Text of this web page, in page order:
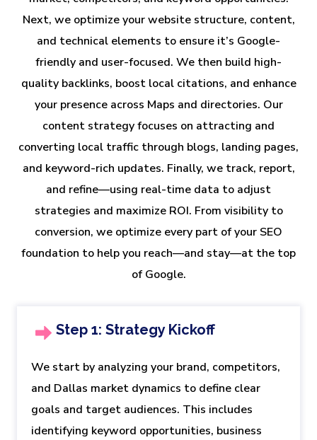
Next, we optimize your website structure, content,
and technical elements to ensure it’s Google-
friendly and user-focused. We then build high-
quality backlinks, boost local citations, and enhance
your presence across Maps and directories. Our
content strategy focuses on attracting and
converting local traffic through blogs, landing pages,
and keyword-rich updates. Finally, we track, report,
and refine—using real-time data to adjust
strategies and maximize ROI. From visibility to
conversion, we optimize every part of your SEO
foundation to help you reach—and stay—at the top
of Google.
Step 1: Strategy Kickoff
We start by analyzing your brand, competitors,
and Dallas market dynamics to define clear
goals and target audiences. This includes
identifying keyword opportunities, business